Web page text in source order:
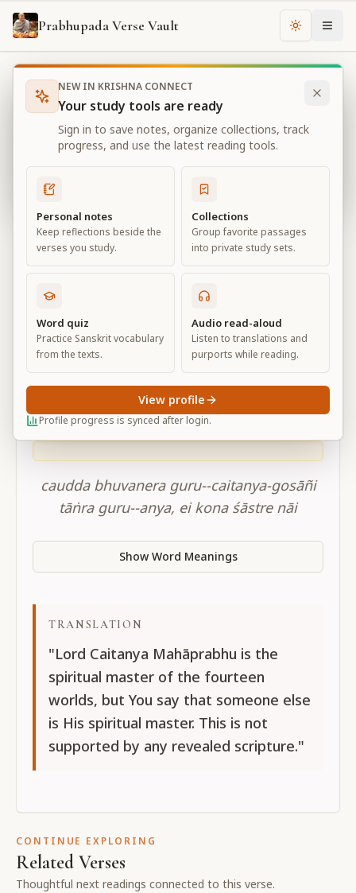
Prabhupada Verse Vault Change
Books Sri Caitanya-caritamrta Chapter
Sri Caitanya-caritamrta
Chapter 12
View all chapters
Chapter12
Large
CC adi-lila 12.16
SANSKRIT
caudda bhuvanera guru--caitanya-gosāñi
tāṅra guru--anya, ei kona śāstre nāi
Show Word Meanings
TRANSLATION
"Lord Caitanya Mahāprabhu is the
spiritual master of the fourteen
worlds, but You say that someone else
is His spiritual master. This is not
supported by any revealed scripture."
CONTINUE EXPLORING
Related Verses
Thoughtful next readings connected to this verse.
NEW IN KRISHNA CONNECT
Your study tools are ready
Sign in to save notes, organize collections, track
progress, and use the latest reading tools.
Personal notes
Keep reflections beside the
verses you study.
Collections
Group favorite passages
into private study sets.
Word quiz
Practice Sanskrit vocabulary
from the texts.
Audio read-aloud
Listen to translations and
purports while reading.
Profile progress is synced after login.
View profile